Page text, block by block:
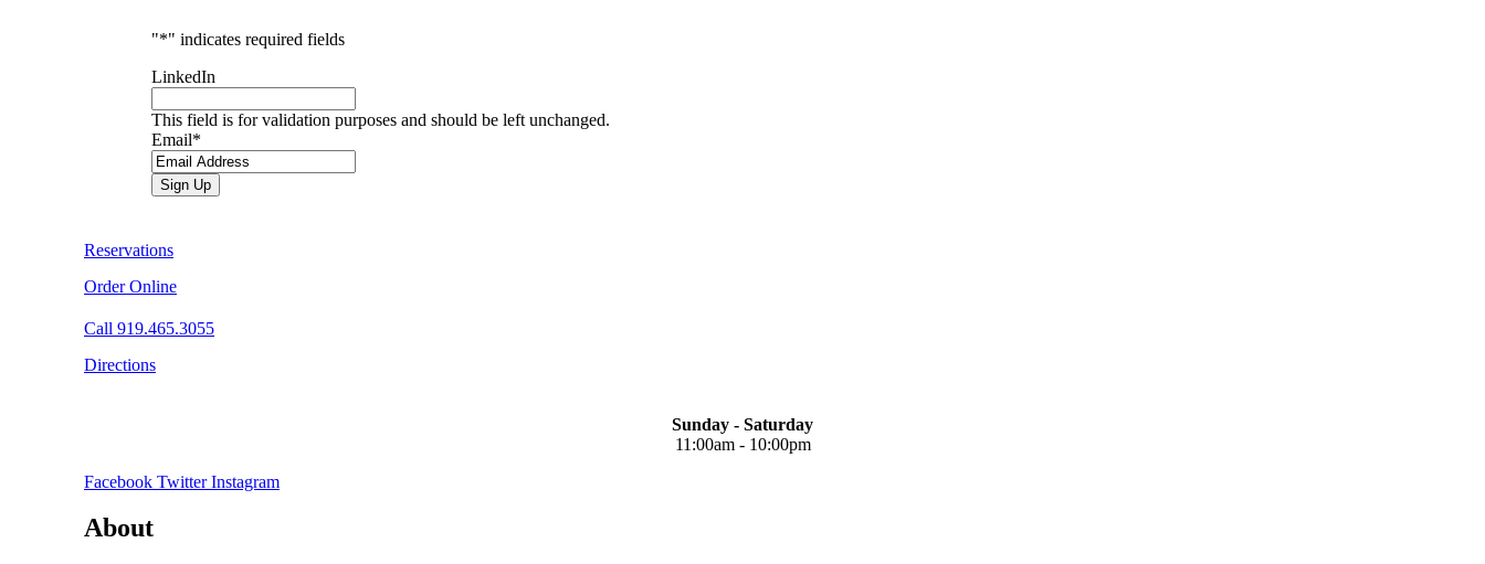
"*" indicates required fields
LinkedIn
This field is for validation purposes and should be left unchanged.
Email*
Reservations
Order Online
Call 919.465.3055
Directions
Sunday - Saturday
11:00am - 10:00pm
Facebook Twitter Instagram
About